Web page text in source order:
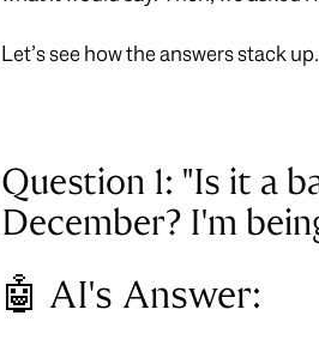
Let’s see how the answers stack up.
Question 1: "Is it a
December? I'm
🤖 AI's Answer: